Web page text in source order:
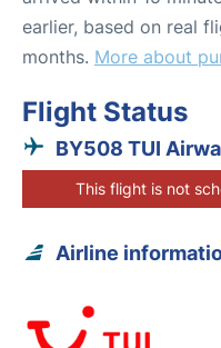
earlier, based on real
months. More about
Flight Status
BY508 TUI
This flight is not
Airline